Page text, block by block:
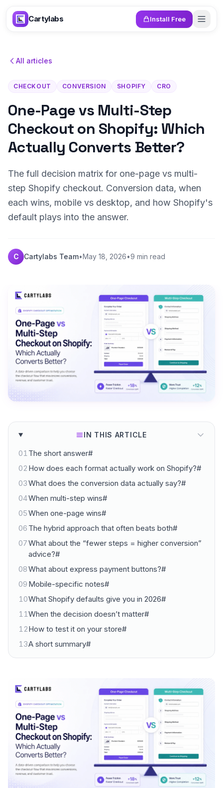
Cartylabs Install Free
All articles
CHECKOUT CONVERSION SHOPIFY CRO
One-Page vs Multi-Step
Checkout on Shopify: Which
Actually Converts Better?
The full decision matrix for one-page vs multi-
step Shopify checkout. Conversion data, when
each wins, mobile vs desktop, and how Shopify's
default plays into the answer.
C Cartylabs Team•May 18, 2026•9 min read
IN THIS ARTICLE
01The short answer#
02 How does each format actually work on Shopify?#
03What does the conversion data actually say?#
04When multi-step wins#
05When one-page wins#
06 The hybrid approach that often beats both#
07What about the “fewer steps = higher conversion”
advice?#
08What about express payment buttons?#
09 Mobile-specific notes#
10What Shopify defaults give you in 2026#
11When the decision doesn’t matter#
12How to test it on your store#
13A short summary#